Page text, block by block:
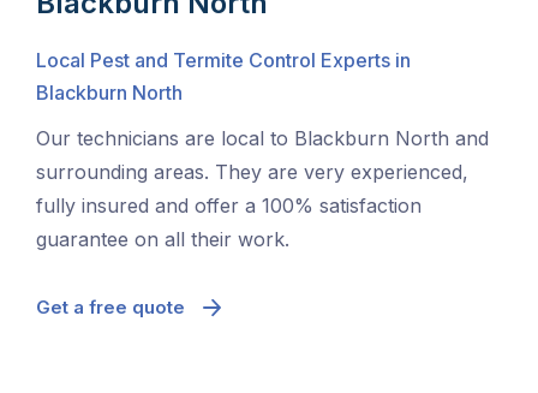
Local Pest and Termite Control Experts in
Blackburn North
Our technicians are local to Blackburn North and
surrounding areas. They are very experienced,
fully insured and offer a 100% satisfaction
guarantee on all their work.
Get a free quote